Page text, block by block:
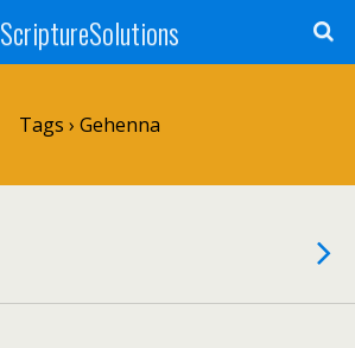
ScriptureSolutions
Tags › Gehenna